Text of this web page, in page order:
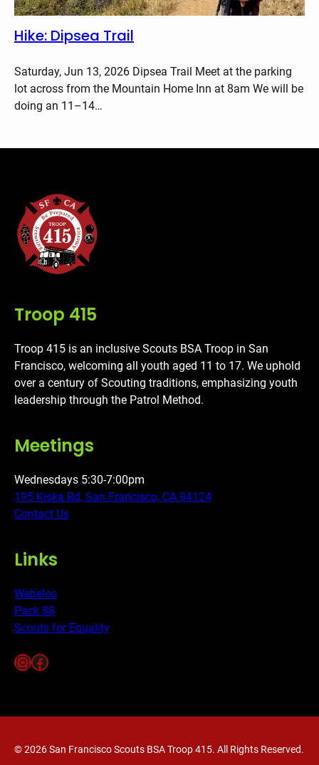
Hike: Dipsea Trail
Saturday, Jun 13, 2026 Dipsea Trail Meet at the parking
lot across from the Mountain Home Inn at 8am We will be
doing an 11–14…
Troop 415
Troop 415 is an inclusive Scouts BSA Troop in San
Francisco, welcoming all youth aged 11 to 17. We uphold
over a century of Scouting traditions, emphasizing youth
leadership through the Patrol Method.
Meetings
Wednesdays 5:30-7:00pm
195 Kiska Rd, San Francisco, CA 94124
Contact Us
Links
Webelos
Pack 88
Scouts for Equality
InstagramFacebook
© 2026 San Francisco Scouts BSA Troop 415. All Rights Reserved.